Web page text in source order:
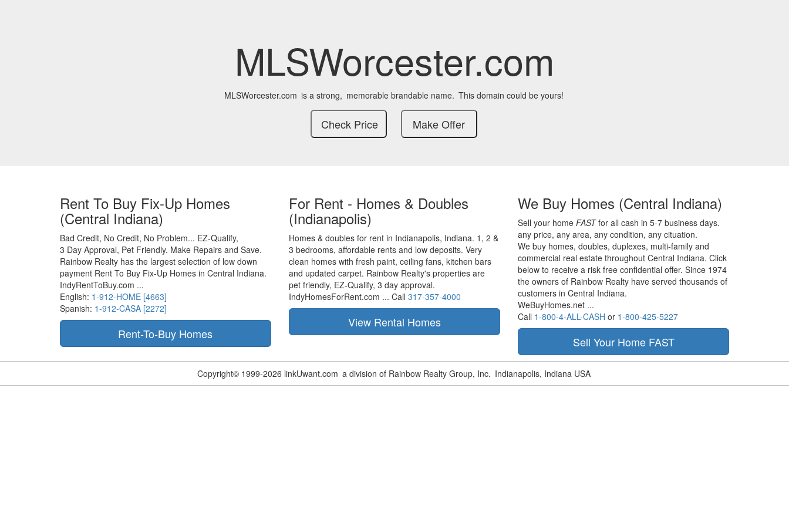
MLSWorcester.com
MLSWorcester.com is a strong, memorable brandable name. This domain could be yours!
Rent To Buy Fix-Up Homes
(Central Indiana)
Bad Credit, No Credit, No Problem... EZ-Qualify,
3 Day Approval, Pet Friendly. Make Repairs and Save.
Rainbow Realty has the largest selection of low down
payment Rent To Buy Fix-Up Homes in Central Indiana.
IndyRentToBuy.com ...
English: 1-912-HOME [4663]
Spanish: 1-912-CASA [2272]
For Rent - Homes & Doubles
(Indianapolis)
Homes & doubles for rent in Indianapolis, Indiana. 1, 2 &
3 bedrooms, affordable rents and low deposits. Very
clean homes with fresh paint, ceiling fans, kitchen bars
and updated carpet. Rainbow Realty's properties are
pet friendly, EZ-Qualify, 3 day approval.
IndyHomesForRent.com ... Call 317-357-4000
We Buy Homes (Central Indiana)
Sell your home FASTfor all cash in 5-7 business days.
any price, any area, any condition, any cituation.
We buy homes, doubles, duplexes, multi-family and
commercial real estate throughout Central Indiana. Click
below to receive a risk free confidential offer. Since 1974
the owners of Rainbow Realty have served thousands of
customers in Central Indiana.
WeBuyHomes.net ...
Call 1-800-4-ALL-CASH or 1-800-425-5227
Copyright© 1999-2026 linkUwant.com a division of Rainbow Realty Group, Inc. Indianapolis, Indiana USA